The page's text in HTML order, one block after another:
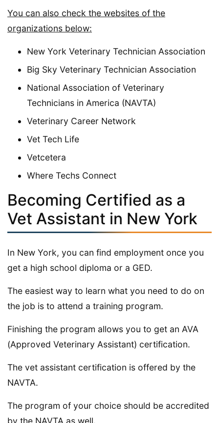
You can also check the websites of the
organizations below:
New York Veterinary Technician Association
Big Sky Veterinary Technician Association
National Association of Veterinary
Technicians in America (NAVTA)
Veterinary Career Network
Vet Tech Life
Vetcetera
Where Techs Connect
Becoming Certified as a
Vet Assistant in New York
In New York, you can find employment once you
get a high school diploma or a GED.
The easiest way to learn what you need to do on
the job is to attend a training program.
Finishing the program allows you to get an AVA
(Approved Veterinary Assistant) certification.
The vet assistant certification is offered by the
NAVTA.
The program of your choice should be accredited
by the NAVTA as well.